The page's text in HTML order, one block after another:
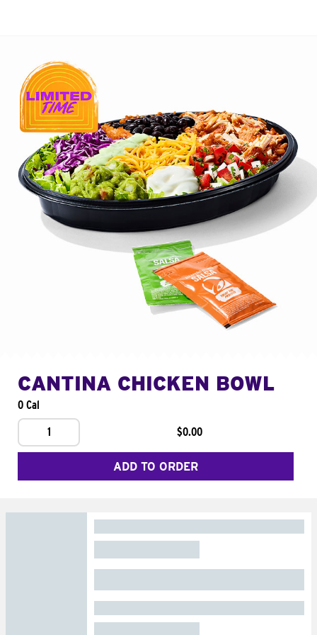
CANTINA CHICKEN BOWL
0 Cal
1
$0.00
ADD TO ORDER